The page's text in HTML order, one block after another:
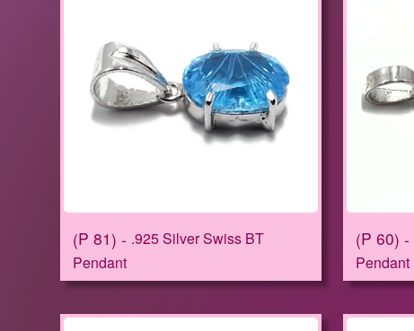
P 81
.925 Silver Swiss BT
Pendant
P 60
Pendant